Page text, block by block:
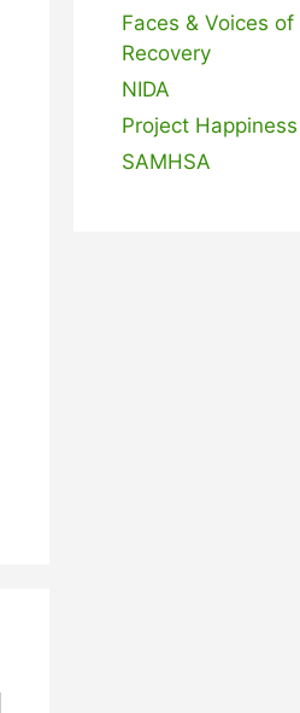
Faces & Voices of
Recovery
NIDA
Project Happiness
SAMHSA